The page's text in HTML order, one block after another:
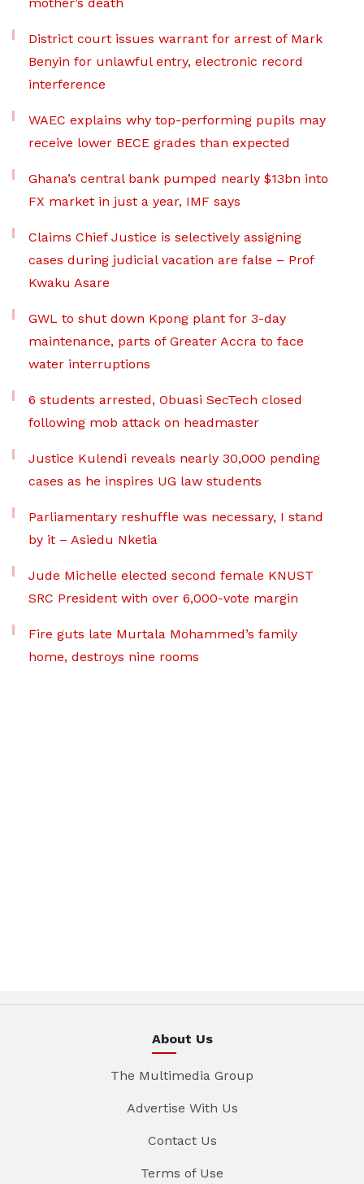
District court issues warrant for arrest of Mark
Benyin for unlawful entry, electronic record
interference
WAEC explains why top-performing pupils may
receive lower BECE grades than expected
Ghana’s central bank pumped nearly $13bn into
FX market in just a year, IMF says
Claims Chief Justice is selectively assigning
cases during judicial vacation are false – Prof
Kwaku Asare
GWL to shut down Kpong plant for 3-day
maintenance, parts of Greater Accra to face
water interruptions
6 students arrested, Obuasi SecTech closed
following mob attack on headmaster
Justice Kulendi reveals nearly 30,000 pending
cases as he inspires UG law students
Parliamentary reshuffle was necessary, I stand
by it – Asiedu Nketia
Jude Michelle elected second female KNUST
SRC President with over 6,000-vote margin
Fire guts late Murtala Mohammed’s family
home, destroys nine rooms
About Us
The Multimedia Group
Advertise With Us
Contact Us
Terms of Use